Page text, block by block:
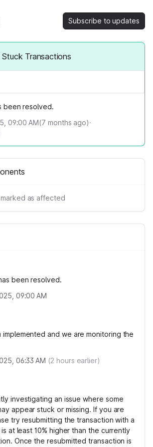
Subscribe to updates
Transactions
been resolved.
09:00 AM(7 months ago)·
as affected
been resolved.
09:00 AM
implemented and we are monitoring the
06:33 AM (2 hours earlier)
investigating an issue where some
appear stuck or missing. If you are
try resubmitting the transaction with a
at least 10% higher than the currently
Once the resubmitted transaction is